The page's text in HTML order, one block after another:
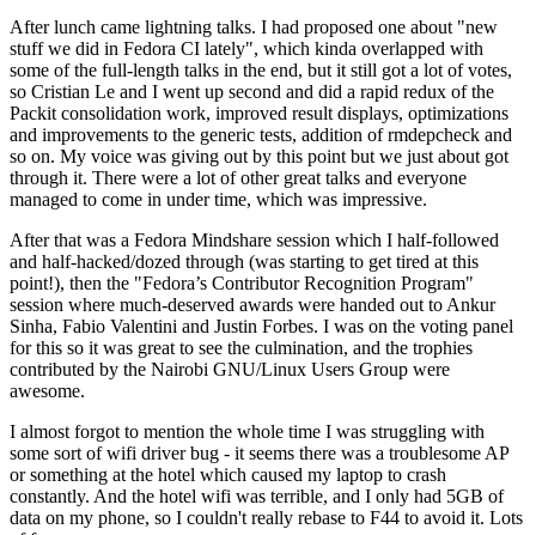
After lunch came lightning talks. I had proposed one about "new
stuff we did in Fedora CI lately", which kinda overlapped with
some of the full-length talks in the end, but it still got a lot of votes,
so Cristian Le and I went up second and did a rapid redux of the
Packit consolidation work, improved result displays, optimizations
and improvements to the generic tests, addition of rmdepcheck and
so on. My voice was giving out by this point but we just about got
through it. There were a lot of other great talks and everyone
managed to come in under time, which was impressive.
After that was a Fedora Mindshare session which I half-followed
and half-hacked/dozed through (was starting to get tired at this
point!), then the "Fedora’s Contributor Recognition Program"
session where much-deserved awards were handed out to Ankur
Sinha, Fabio Valentini and Justin Forbes. I was on the voting panel
for this so it was great to see the culmination, and the trophies
contributed by the Nairobi GNU/Linux Users Group were
awesome.
I almost forgot to mention the whole time I was struggling with
some sort of wifi driver bug - it seems there was a troublesome AP
or something at the hotel which caused my laptop to crash
constantly. And the hotel wifi was terrible, and I only had 5GB of
data on my phone, so I couldn't really rebase to F44 to avoid it. Lots